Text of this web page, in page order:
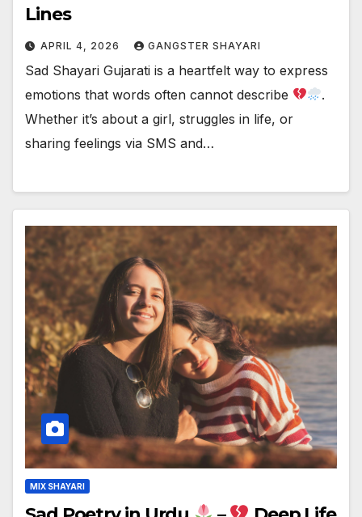
Lines
APRIL 4, 2026 GANGSTER SHAYARI
Sad Shayari Gujarati is a heartfelt way to express
emotions that words often cannot describe
.
Whether it’s about a girl, struggles in life, or
sharing feelings via SMS and…
MIX SHAYARI